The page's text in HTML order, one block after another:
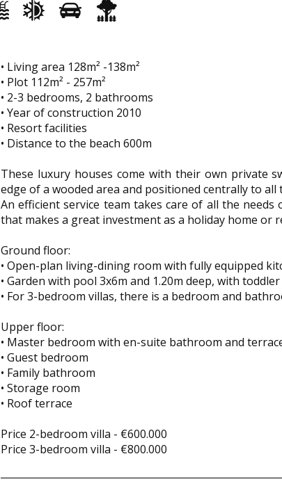
• Living area 128m² -138m²
• Plot 112m² - 257m²
• 2-3 bedrooms, 2 bathrooms
• Year of construction 2010
• Resort facilities
• Distance to the beach 600m
These luxury houses come with their own private
edge of a wooded area and positioned centrally to
An efficient service team takes care of all the
that makes a great investment as a holiday home or
Ground floor:
• Open-plan living-dining room with fully equipped
• Garden with pool 3x6m and 1.20m deep, with
• For 3-bedroom villas, there is a bedroom and
Upper floor:
• Master bedroom with en-suite bathroom and
• Guest bedroom
• Family bathroom
• Storage room
• Roof terrace
Price 2-bedroom villa - €600.000
Price 3-bedroom villa - €800.000